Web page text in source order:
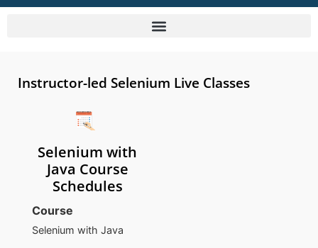
Instructor-led Selenium Live Classes
Selenium with
Java Course
Schedules
Course
Selenium with Java